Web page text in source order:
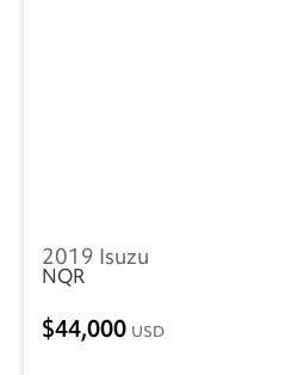
2019 Isuzu
NQR
44,000 USD